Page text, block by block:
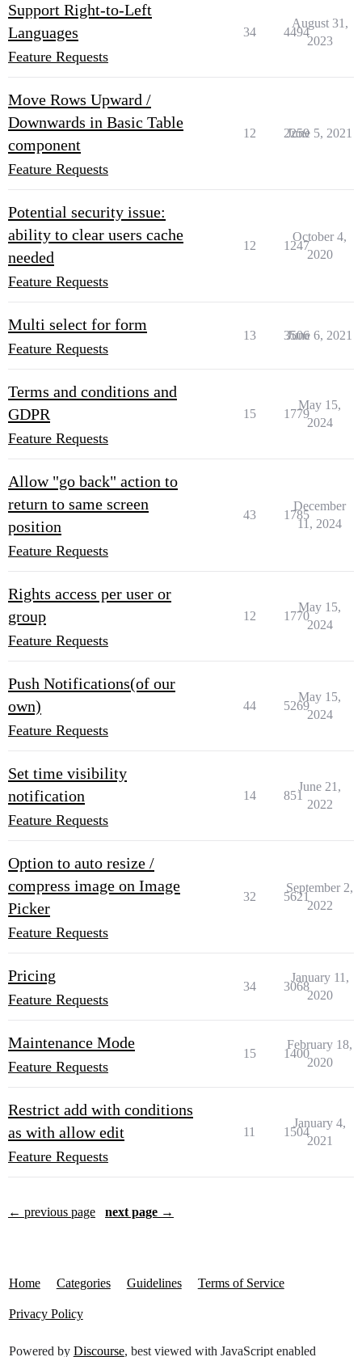
Support Right-to-Left
Languages
Feature Requests
34 4494
August 31,
2023
Move Rows Upward /
Downwards in Basic Table
component
Feature Requests
12 2259
June 5, 2021
Potential security issue:
ability to clear users cache
needed
Feature Requests
12 1247
October 4,
2020
Multi select for form
Feature Requests
13 3506
June 6, 2021
Terms and conditions and
GDPR
Feature Requests
15 1779
May 15,
2024
Allow "go back" action to
return to same screen
position
Feature Requests
43 1785
December
11, 2024
Rights access per user or
group
Feature Requests
12 1770
May 15,
2024
Push Notifications(of our
own)
Feature Requests
44 5269
May 15,
2024
Set time visibility
notification
Feature Requests
14 851
June 21,
2022
Option to auto resize /
compress image on Image
Picker
Feature Requests
32 5621
September 2,
2022
Pricing
Feature Requests
34 3068
January 11,
2020
Maintenance Mode
Feature Requests
15 1400
February 18,
2020
Restrict add with conditions
as with allow edit
Feature Requests
11 1504
January 4,
2021
← previous page next page →
Home Categories Guidelines Terms of Service
Privacy Policy
Powered by Discourse, best viewed with JavaScript enabled